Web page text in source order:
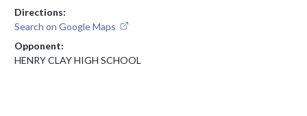
Directions:
Search on Google Maps
Opponent:
HENRY CLAY HIGH SCHOOL